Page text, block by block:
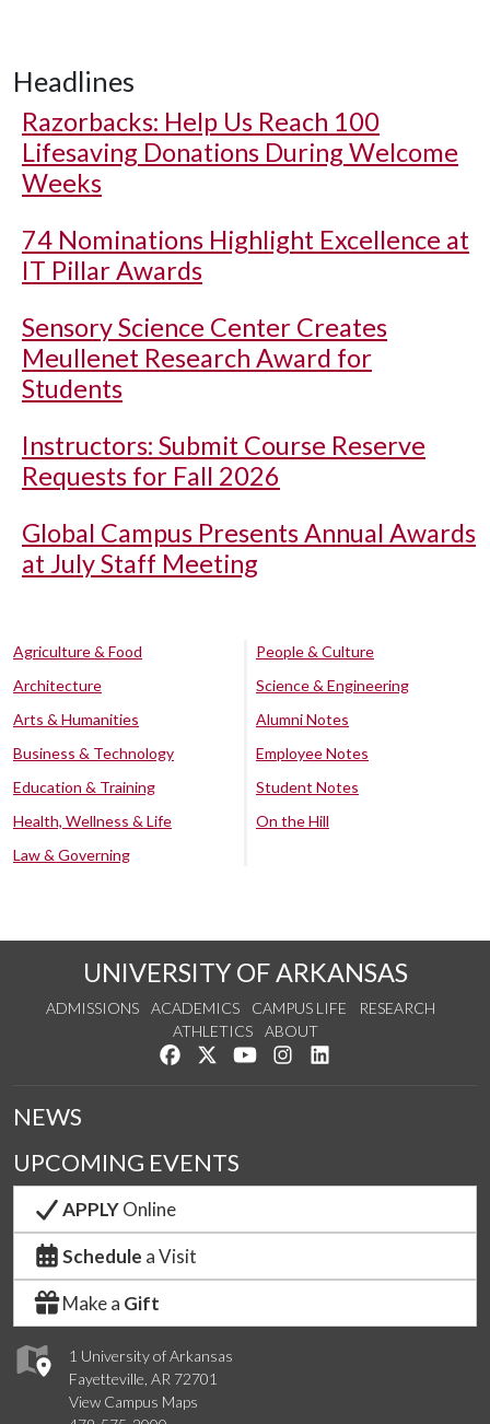
Headlines
Razorbacks: Help Us Reach 100
Lifesaving Donations During Welcome
Weeks
74 Nominations Highlight Excellence at
IT Pillar Awards
Sensory Science Center Creates
Meullenet Research Award for
Students
Instructors: Submit Course Reserve
Requests for Fall 2026
Global Campus Presents Annual Awards
at July Staff Meeting
Agriculture & Food
Architecture
Arts & Humanities
Business & Technology
Education & Training
Health, Wellness & Life
Law & Governing
People & Culture
Science & Engineering
Alumni Notes
Employee Notes
Student Notes
On the Hill
UNIVERSITY OF ARKANSAS
ADMISSIONS ACADEMICS CAMPUS LIFE
RESEARCH
ATHLETICS
ABOUT
Like us on Facebook
Follow us on Twitter
Watch us on YouTube
See us on Instagram
1 University of Arkansas
Fayetteville, AR 72701
View Campus Maps
NEWS
UPCOMING EVENTS
APPLYOnline
Schedule a Visit
Make a Gift